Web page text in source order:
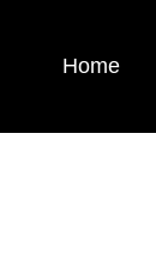
Home